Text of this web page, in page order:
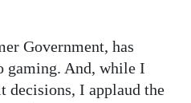
Government, has
gaming. And, while I
decisions, I applaud the